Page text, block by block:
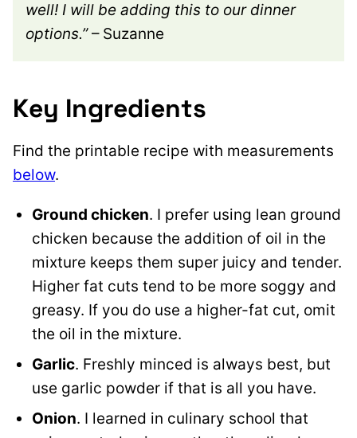
well! I will be adding this to our dinner
options.”– Suzanne
Key Ingredients
Find the printable recipe with measurements
below.
Ground chicken. I prefer using lean ground
chicken because the addition of oil in the
mixture keeps them super juicy and tender.
Higher fat cuts tend to be more soggy and
greasy. If you do use a higher-fat cut, omit
the oil in the mixture.
Garlic. Freshly minced is always best, but
use garlic powder if that is all you have.
Onion. I learned in culinary school that